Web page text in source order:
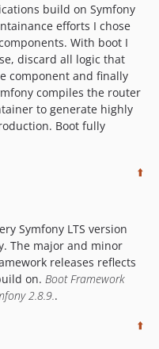
build on Symfony
efforts I chose
With boot I
discard all logic that
component and finally
compiles the router
to generate highly
Boot fully
⬆️
Symfony LTS version
The major and minor
releases reflects
on. Boot Framework
2.8.9. .
⬆️